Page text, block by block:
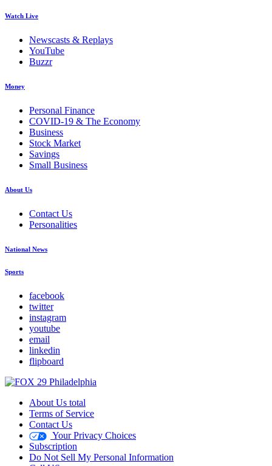
Watch Live
Newscasts & Replays
YouTube
Buzzr
Money
Personal Finance
COVID-19 & The Economy
Business
Stock Market
Savings
Small Business
About Us
Contact Us
Personalities
National News
Sports
facebook
twitter
instagram
youtube
email
linkedin
flipboard
About Us total
Terms of Service
Contact Us
Your Privacy Choices
Subscription
Do Not Sell My Personal Information